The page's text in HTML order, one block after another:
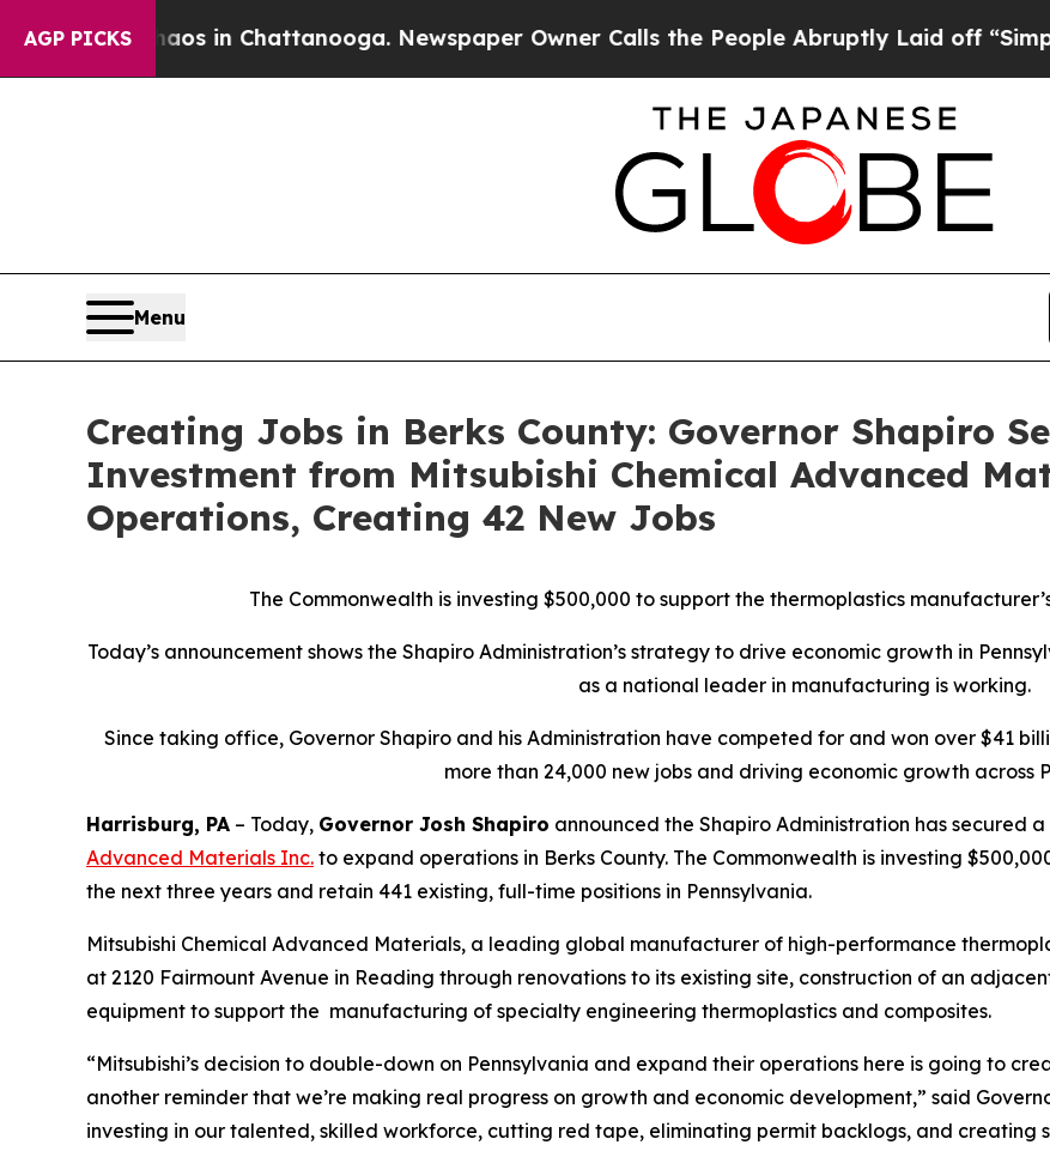
AGP PICKS
Chaos in Chattanooga. Newspaper Owner Calls the People Abruptly Laid off “Simply a Math
Menu
Creating Jobs in Berks County: Governor Shapiro
Investment from Mitsubishi Chemical Advanced
Operations, Creating 42 New Jobs
The Commonwealth is investing $500,000 to support the thermoplastics
Today’s announcement shows the Shapiro Administration’s strategy to drive economic growth in
as a national leader in manufacturing is working.
Since taking office, Governor Shapiro and his Administration have competed for and won over $41
more than 24,000 new jobs and driving economic growth across
Harrisburg, PA – Today, Governor Josh Shapiro announced the Shapiro Administration has secured
Advanced Materials Inc. to expand operations in Berks County. The Commonwealth is investing
the next three years and retain 441 existing, full-time positions in Pennsylvania.
Mitsubishi Chemical Advanced Materials, a leading global manufacturer of high-performance
at 2120 Fairmount Avenue in Reading through renovations to its existing site, construction of an
equipment to support the manufacturing of specialty engineering thermoplastics and composites.
“Mitsubishi’s decision to double-down on Pennsylvania and expand their operations here is going to
another reminder that we’re making real progress on growth and economic development,” said
investing in our talented, skilled workforce, cutting red tape, eliminating permit backlogs, and creating